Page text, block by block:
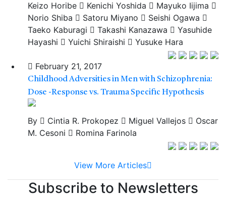
Keizo Horibe
Kenichi Yoshida
Mayuko Iijima
Norio Shiba
Satoru Miyano
Seishi Ogawa
Taeko Kaburagi
Takashi Kanazawa
Yasuhide
Hayashi
Yuichi Shiraishi Yusuke Hara
February 21, 2017
Childhood Adversities in Men with Schizophrenia:
Dose -Response vs. Trauma Specific Hypothesis
By Cintia R. Prokopez Miguel Vallejos
Oscar
M. Cesoni
Romina Farinola
View More Articles
Subscribe to Newsletters